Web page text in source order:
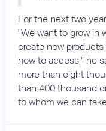
For the next two
"We want to grow in
create new
how to access," he
more than eight
than 400 thousand
to whom we can